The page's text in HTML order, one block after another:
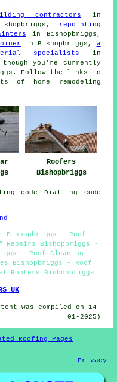
contractors in
repointing
in Bishopbriggs,
in Bishopbriggs, a
specialists
in
though you're currently
Follow the links to
home remodeling
Roofers
Bishopbriggs
code Dialling code
Bishopbriggs - Roof
Repairs Bishopbriggs -
- Roof Cleaning
Bishopbriggs - Roof
Roofers Bishopbriggs
UK
was compiled on 14-
01-2025)
Roofing Pages
Privacy